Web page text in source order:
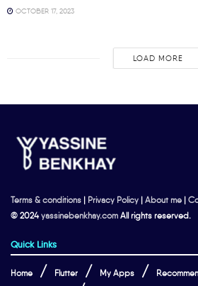
OCTOBER 17, 2023
LOAD MORE
Terms & conditions | Privacy Policy | About me |
© 2024yassinebenkhay.com All rights reserved.
Quick Links
Home Flutter My Apps